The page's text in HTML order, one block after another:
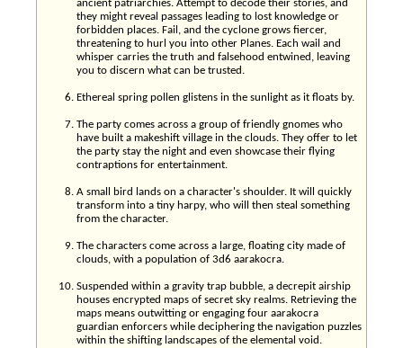
ancient patriarchies. Attempt to decode their stories, and
they might reveal passages leading to lost knowledge or
forbidden places. Fail, and the cyclone grows fiercer,
threatening to hurl you into other Planes. Each wail and
whisper carries the truth and falsehood entwined, leaving
you to discern what can be trusted.
Ethereal spring pollen glistens in the sunlight as it floats by.
The party comes across a group of friendly gnomes who
have built a makeshift village in the clouds. They offer to let
the party stay the night and even showcase their flying
contraptions for entertainment.
A small bird lands on a character's shoulder. It will quickly
transform into a tiny harpy, who will then steal something
from the character.
The characters come across a large, floating city made of
clouds, with a population of 3d6 aarakocra.
Suspended within a gravity trap bubble, a decrepit airship
houses encrypted maps of secret sky realms. Retrieving the
maps means outwitting or engaging four aarakocra
guardian enforcers while deciphering the navigation puzzles
within the shifting landscapes of the elemental void.